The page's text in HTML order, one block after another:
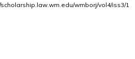
wmborj/vol4/iss3/1